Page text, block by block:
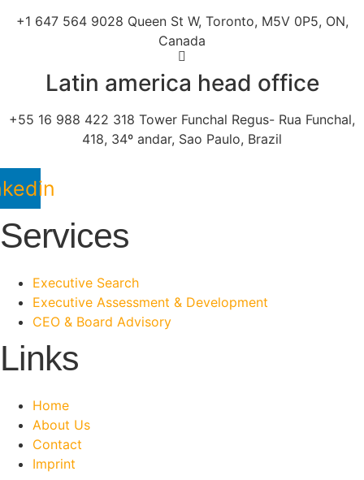
+1 647 564 9028 Queen St W, Toronto, M5V 0P5, ON,
Canada
Latin america head office
+55 16 988 422 318 Tower Funchal Regus- Rua Funchal,
418, 34º andar, Sao Paulo, Brazil
Services
Executive Search
Executive Assessment & Development
CEO & Board Advisory
Links
Home
About Us
Contact
Imprint